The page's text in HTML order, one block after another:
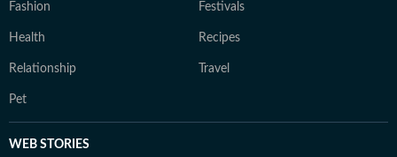
Fashion Festivals
Health Recipes
Relationship Travel
Pet
WEB STORIES